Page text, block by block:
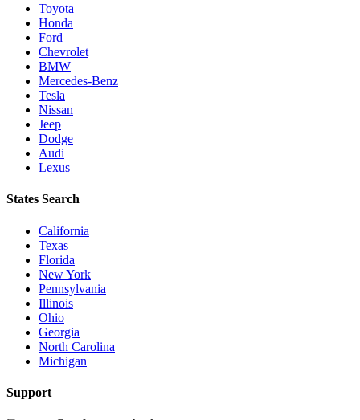
Toyota
Honda
Ford
Chevrolet
BMW
Mercedes-Benz
Tesla
Nissan
Jeep
Dodge
Audi
Lexus
States Search
California
Texas
Florida
New York
Pennsylvania
Illinois
Ohio
Georgia
North Carolina
Michigan
Support